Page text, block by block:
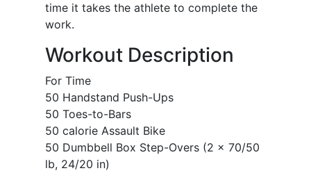
time it takes the athlete to complete the
work.
Workout Description
For Time
50 Handstand Push-Ups
50 Toes-to-Bars
50 calorie Assault Bike
50 Dumbbell Box Step-Overs (2 x 70/50
lb, 24/20 in)